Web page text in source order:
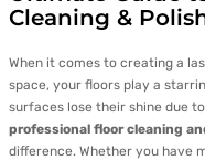
Cleaning &
When it comes to creating a
space, your floors play a
surfaces lose their shine due
professional floor cleaning
difference. Whether you have